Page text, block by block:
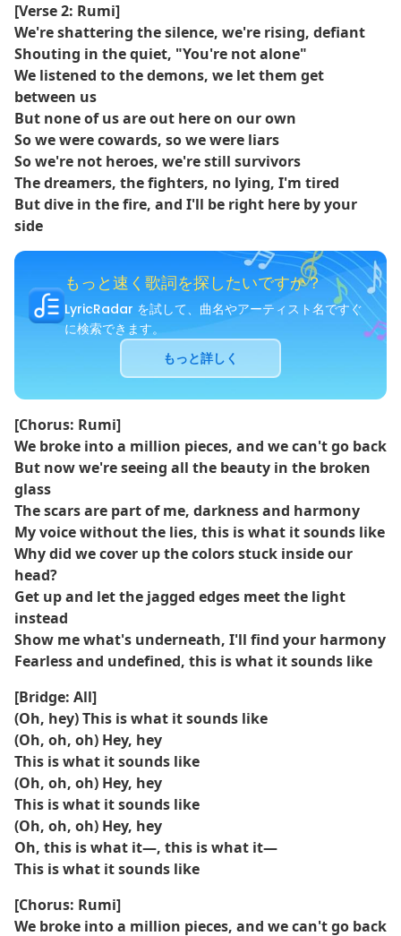
[Verse 2: Rumi]
We're shattering the silence, we're rising, defiant
Shouting in the quiet, "You're not alone"
We listened to the demons, we let them get
between us
But none of us are out here on our own
So we were cowards, so we were liars
So we're not heroes, we're still survivors
The dreamers, the fighters, no lying, I'm tired
But dive in the fire, and I'll be right here by your
side
もっと速く歌詞を探したいですか？
LyricRadar を試して、曲名やアーティスト名ですぐ
に検索できます。
もっと詳しく
[Chorus: Rumi]
We broke into a million pieces, and we can't go back
But now we're seeing all the beauty in the broken
glass
The scars are part of me, darkness and harmony
My voice without the lies, this is what it sounds like
Why did we cover up the colors stuck inside our
head?
Get up and let the jagged edges meet the light
instead
Show me what's underneath, I'll find your harmony
Fearless and undefined, this is what it sounds like
[Bridge: All]
(Oh, hey) This is what it sounds like
(Oh, oh, oh) Hey, hey
This is what it sounds like
(Oh, oh, oh) Hey, hey
This is what it sounds like
(Oh, oh, oh) Hey, hey
Oh, this is what it—, this is what it—
This is what it sounds like
[Chorus: Rumi]
We broke into a million pieces, and we can't go back